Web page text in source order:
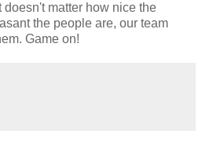
matter how nice the
the people are, our team
Game on!